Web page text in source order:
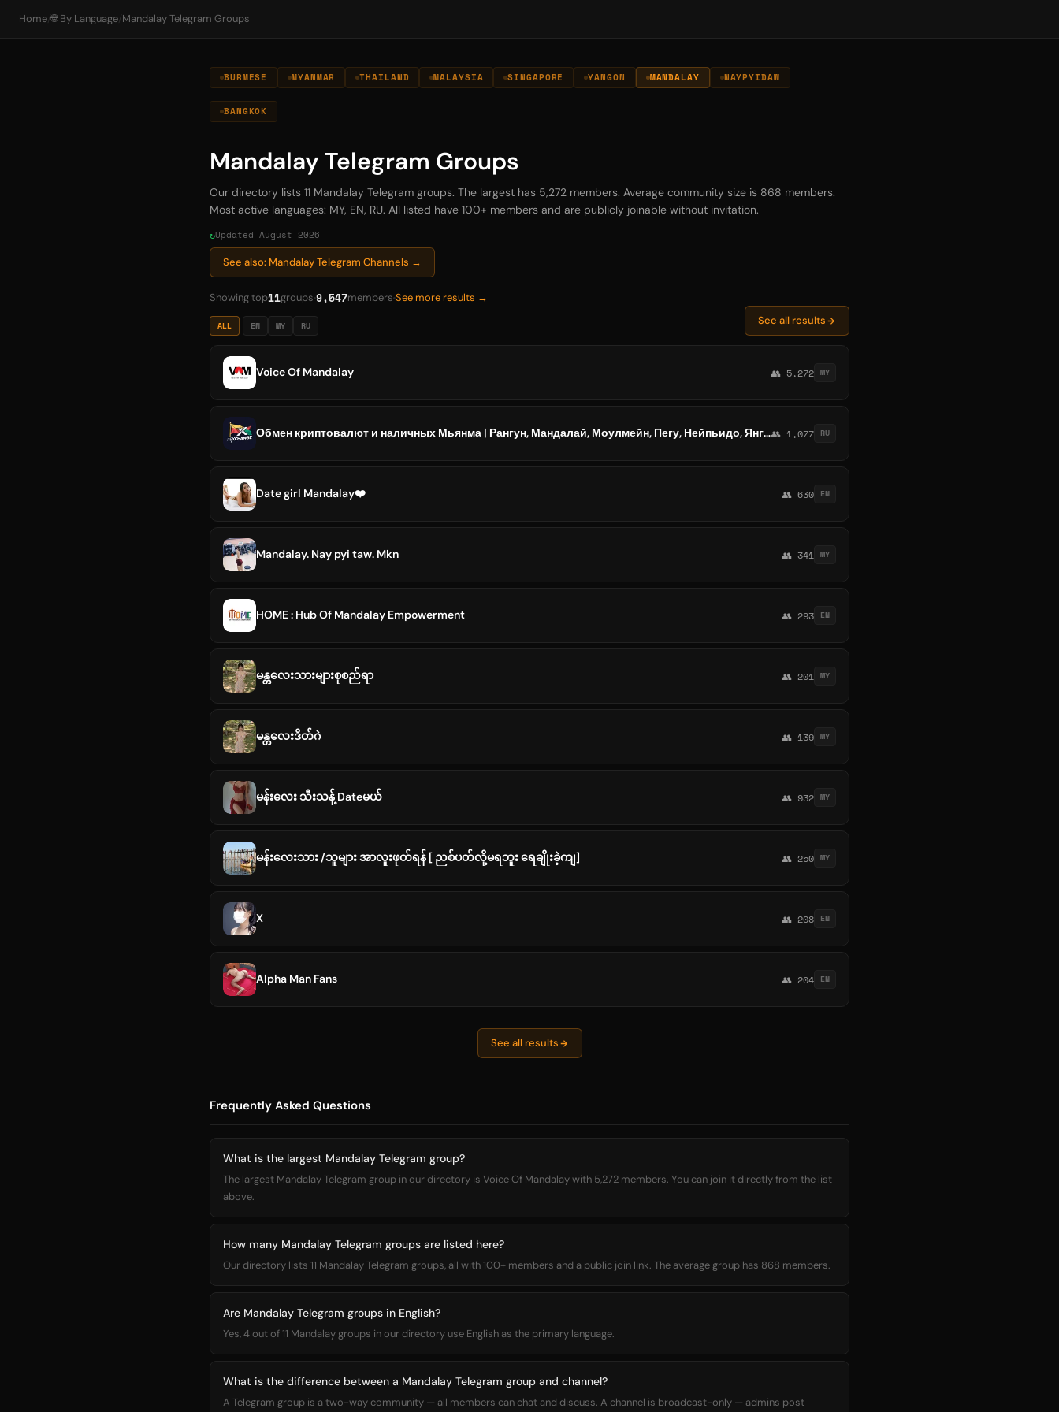
Home/🌐 By Language/ Mandalay Telegram Groups
BURMESE MYANMAR THAILAND MALAYSIA SINGAPORE YANGON MANDALAY NAYPYIDAW
BANGKOK
Mandalay Telegram Groups
Our directory lists 11 Mandalay Telegram groups. The largest has 5,272 members. Average community size is 868 members.
Most active languages: MY, EN, RU. All listed have 100+ members and are publicly joinable without invitation.
Updated August 2026
See also: Mandalay Telegram Channels →
Showing top11groups 9,547members See more results →
ALL EN MY RU See all results
Voice Of Mandalay 👥 5,272 MY
Обмен криптовалют и наличных Мьянма | Рангун, Мандалай, Моулмейн, Пегу, Нейпьидо, Янгон, Мандалай👥 1,077 RU
Date girl Mandalay❤️ 👥 630 EN
Mandalay. Nay pyi taw. Mkn 👥 341 MY
HOME : Hub Of Mandalay Empowerment 👥 293 EN
မန္တလေးသားများစုစည်ရာ 👥 201 MY
မန္တလေးဒိတ်ဂဲ 👥 139 MY
မန်းလေး သီးသန့် Dateမယ် 👥 932 MY
မန်းလေးသား /သူများ အာလူးဖုတ်ရန် [ ညစ်ပတ်လို့မရဘူး ရေချိုးခဲ့ကျ] 👥 250 MY
X 👥 208 EN
Alpha Man Fans 👥 204 EN
See all results
Frequently Asked Questions
What is the largest Mandalay Telegram group?
The largest Mandalay Telegram group in our directory is Voice Of Mandalay with 5,272 members. You can join it directly from the list
above.
How many Mandalay Telegram groups are listed here?
Our directory lists 11 Mandalay Telegram groups, all with 100+ members and a public join link. The average group has 868 members.
Are Mandalay Telegram groups in English?
Yes, 4 out of 11 Mandalay groups in our directory use English as the primary language.
What is the difference between a Mandalay Telegram group and channel?
A Telegram group is a two-way community — all members can chat and discuss. A channel is broadcast-only — admins post